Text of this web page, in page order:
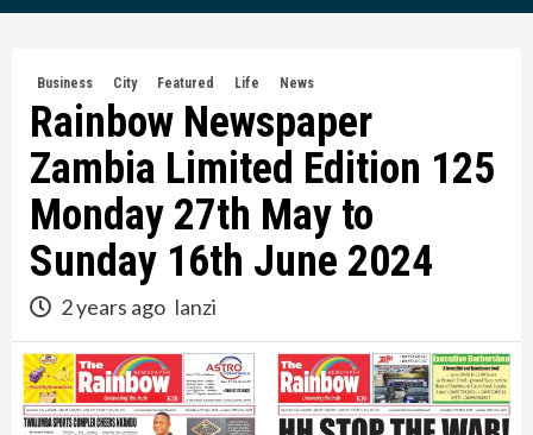
Business City Featured Life News
Rainbow Newspaper
Zambia Limited Edition 125
Monday 27th May to
Sunday 16th June 2024
2 years ago lanzi